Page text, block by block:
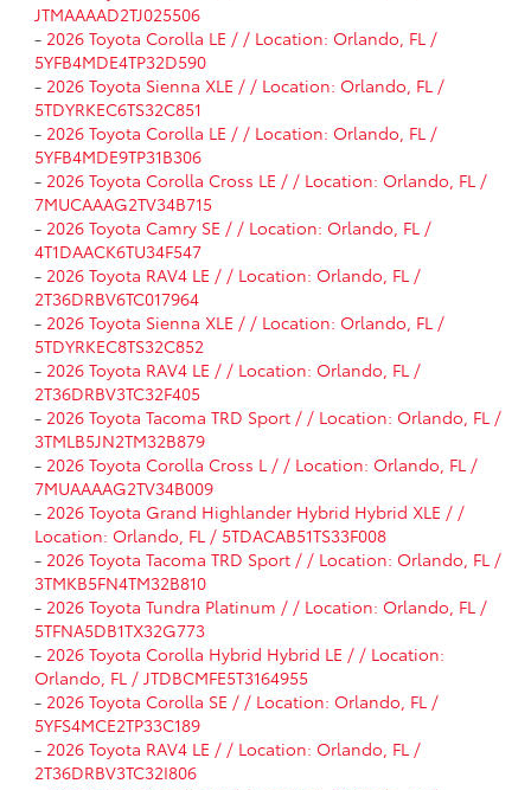
JTMAAAAD2TJ025506
- 2026 Toyota Corolla LE / / Location: Orlando, FL /
5YFB4MDE4TP32D590
- 2026 Toyota Sienna XLE / / Location: Orlando, FL /
5TDYRKEC6TS32C851
- 2026 Toyota Corolla LE / / Location: Orlando, FL /
5YFB4MDE9TP31B306
- 2026 Toyota Corolla Cross LE / / Location: Orlando, FL /
7MUCAAAG2TV34B715
- 2026 Toyota Camry SE / / Location: Orlando, FL /
4T1DAACK6TU34F547
- 2026 Toyota RAV4 LE / / Location: Orlando, FL /
2T36DRBV6TC017964
- 2026 Toyota Sienna XLE / / Location: Orlando, FL /
5TDYRKEC8TS32C852
- 2026 Toyota RAV4 LE / / Location: Orlando, FL /
2T36DRBV3TC32F405
- 2026 Toyota Tacoma TRD Sport / / Location: Orlando, FL /
3TMLB5JN2TM32B879
- 2026 Toyota Corolla Cross L / / Location: Orlando, FL /
7MUAAAAG2TV34B009
- 2026 Toyota Grand Highlander Hybrid Hybrid XLE / /
Location: Orlando, FL / 5TDACAB51TS33F008
- 2026 Toyota Tacoma TRD Sport / / Location: Orlando, FL /
3TMKB5FN4TM32B810
- 2026 Toyota Tundra Platinum / / Location: Orlando, FL /
5TFNA5DB1TX32G773
- 2026 Toyota Corolla Hybrid Hybrid LE / / Location:
Orlando, FL / JTDBCMFE5T3164955
- 2026 Toyota Corolla SE / / Location: Orlando, FL /
5YFS4MCE2TP33C189
- 2026 Toyota RAV4 LE / / Location: Orlando, FL /
2T36DRBV3TC32I806